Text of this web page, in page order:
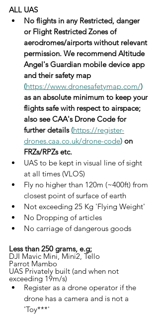
ALL UAS
No flights in any Restricted, danger
or Flight Restricted Zones of
aerodromes/airports without relevant
permission. We recommend Altitude
Angel's Guardian mobile device app
and their safety map
(https://www.dronesafetymap.com/)
as an absolute minimum to keep your
flights safe with respect to airspace;
also see CAA's Drone Code for
further details (https://register-
drones.caa.co.uk/drone-code) on
FRZs/RPZs etc.
UAS to be kept in visual line of sight
at all times (VLOS)
Fly no higher than 120m (~400ft) from
closest point of surface of earth
Not exceeding 25 Kg 'Flying Weight'
No Dropping of articles
No carriage of dangerous goods
Less than 250 grams, e.g;
DJI Mavic Mini, Mini2, Tello
Parrot Mambo
UAS Privately built (and when not
exceeding 19m/s)
Register as a drone operator if the
drone has a camera and is not a
'Toy***'